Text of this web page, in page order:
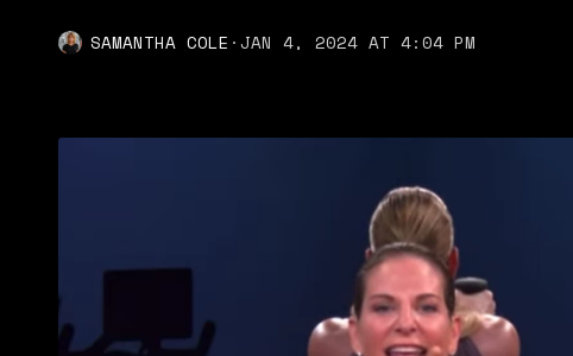
SAMANTHA COLE ·JAN 4, 2024 AT 4:04 PM